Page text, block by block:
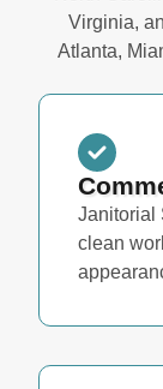
Virginia,
Atlanta,
Janitorial
clean